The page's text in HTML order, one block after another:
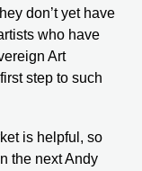
don’t yet have
who have
Art
step to such
is helpful, so
the next Andy